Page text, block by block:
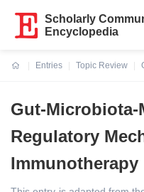
Scholarly
Encyclopedia
Entries
Topic Review
Gut-Microbiota-
Regulatory
Immunotherapy